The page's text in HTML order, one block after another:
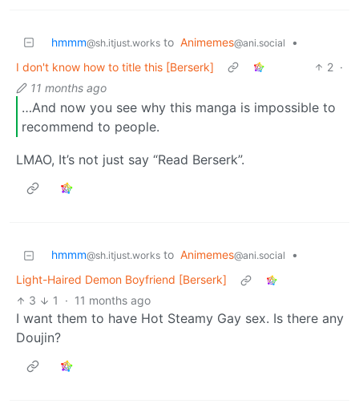
hmmm@sh.itjust.works to Animemes@ani.social
•
I don't know how to title this [Berserk]
2 ·
11 months ago
…And now you see why this manga is impossible to
recommend to people.
LMAO, It’s not just say “Read Berserk”.
hmmm@sh.itjust.works to Animemes@ani.social
•
Light-Haired Demon Boyfriend [Berserk]
3
1 · 11 months ago
I want them to have Hot Steamy Gay sex. Is there any
Doujin?